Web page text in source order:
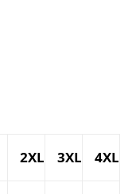
2XL 3XL 4XL